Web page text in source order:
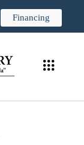
Financing